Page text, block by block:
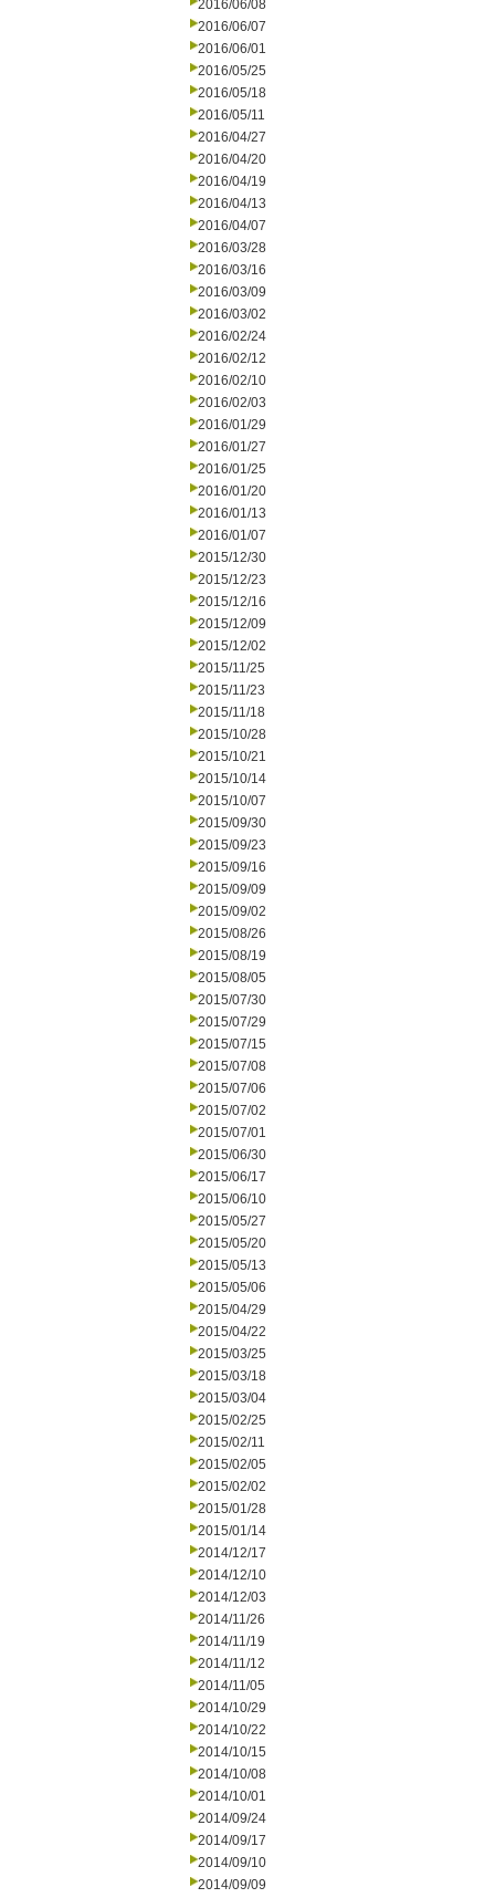
2016/06/08
2016/06/07
2016/06/01
2016/05/25
2016/05/18
2016/05/11
2016/04/27
2016/04/20
2016/04/19
2016/04/13
2016/04/07
2016/03/28
2016/03/16
2016/03/09
2016/03/02
2016/02/24
2016/02/12
2016/02/10
2016/02/03
2016/01/29
2016/01/27
2016/01/25
2016/01/20
2016/01/13
2016/01/07
2015/12/30
2015/12/23
2015/12/16
2015/12/09
2015/12/02
2015/11/25
2015/11/23
2015/11/18
2015/10/28
2015/10/21
2015/10/14
2015/10/07
2015/09/30
2015/09/23
2015/09/16
2015/09/09
2015/09/02
2015/08/26
2015/08/19
2015/08/05
2015/07/30
2015/07/29
2015/07/15
2015/07/08
2015/07/06
2015/07/02
2015/07/01
2015/06/30
2015/06/17
2015/06/10
2015/05/27
2015/05/20
2015/05/13
2015/05/06
2015/04/29
2015/04/22
2015/03/25
2015/03/18
2015/03/04
2015/02/25
2015/02/11
2015/02/05
2015/02/02
2015/01/28
2015/01/14
2014/12/17
2014/12/10
2014/12/03
2014/11/26
2014/11/19
2014/11/12
2014/11/05
2014/10/29
2014/10/22
2014/10/15
2014/10/08
2014/10/01
2014/09/24
2014/09/17
2014/09/10
2014/09/09